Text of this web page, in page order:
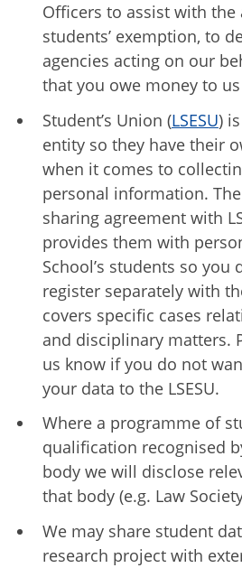
Officers to assist with
students’ exemption, to
agencies acting on our
that you owe money to
Student’s Union (LSESU)
entity so they have their
when it comes to
personal information.
sharing agreement with
provides them with
School’s students so you
register separately with
covers specific cases
and disciplinary matters.
us know if you do not
your data to the LSESU.
Where a programme of
qualification recognised
body we will disclose
that body (e.g. Law
We may share student
research project with